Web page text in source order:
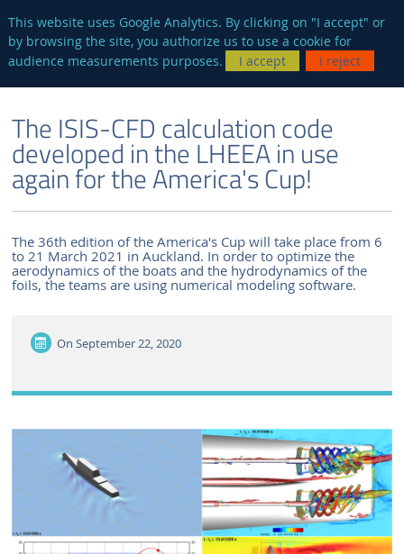
This website uses Google Analytics. By clicking on "I accept" or
by browsing the site, you authorize us to use a cookie for
audience measurements purposes.
I accept I reject
The ISIS-CFD calculation code
developed in the LHEEA in use
again for the America's Cup!
The 36th edition of the America's Cup will take place from 6
to 21 March 2021 in Auckland. In order to optimize the
aerodynamics of the boats and the hydrodynamics of the
foils, the teams are using numerical modeling software.
On September 22, 2020